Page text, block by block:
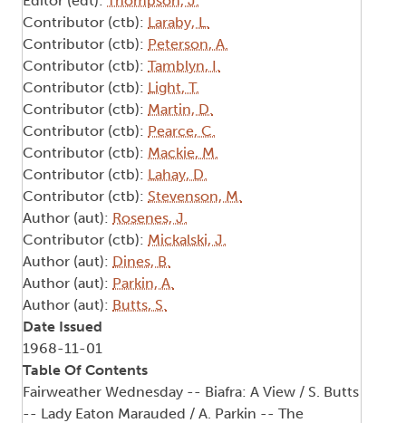
Contributor (ctb): Laraby, L.
Contributor (ctb): Peterson, A.
Contributor (ctb): Tamblyn, I.
Contributor (ctb): Light, T.
Contributor (ctb): Martin, D.
Contributor (ctb): Pearce, C.
Contributor (ctb): Mackie, M.
Contributor (ctb): Lahay, D.
Contributor (ctb): Stevenson, M.
Author (aut): Rosenes, J.
Contributor (ctb): Mickalski, J.
Author (aut): Dines, B.
Author (aut): Parkin, A.
Author (aut): Butts, S.
Date Issued
1968-11-01
Table Of Contents
Fairweather Wednesday -- Biafra: A View / S. Butts
-- Lady Eaton Marauded / A. Parkin -- The